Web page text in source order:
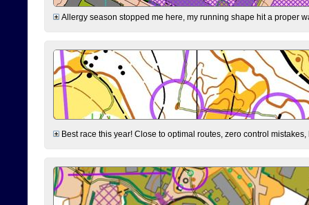
Allergy season stopped me here, my running shape hit a proper
Best race this year! Close to optimal routes, zero control